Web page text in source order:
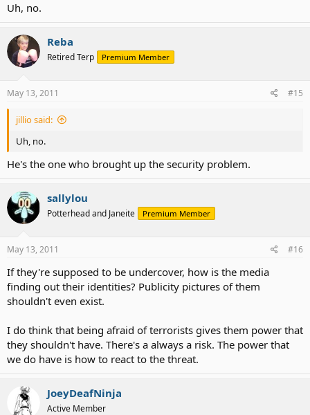
Uh, no.
Reba
Retired Terp Premium Member
May 13, 2011 #15
jillio said:
Uh, no.
He's the one who brought up the security problem.
sallylou
Potterhead and Janeite Premium Member
May 13, 2011 #16
If they're supposed to be undercover, how is the media
finding out their identities? Publicity pictures of them
shouldn't even exist.
I do think that being afraid of terrorists gives them power that
they shouldn't have. There's a always a risk. The power that
we do have is how to react to the threat.
JoeyDeafNinja
Active Member